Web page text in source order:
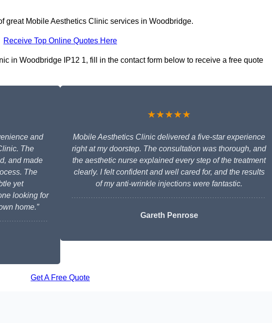
great Mobile Aesthetics Clinic services in Woodbridge.
Receive Top Online Quotes Here
in Woodbridge IP12 1, fill in the contact form below to receive a free quote
and
The
and made
The
yet
looking for
home.”
★★★★★
Mobile Aesthetics Clinic delivered a five-star experience
right at my doorstep. The consultation was thorough, and
the aesthetic nurse explained every step of the treatment
clearly. I felt confident and well cared for, and the results
of my anti-wrinkle injections were fantastic.
Gareth Penrose
Get A Free Quote